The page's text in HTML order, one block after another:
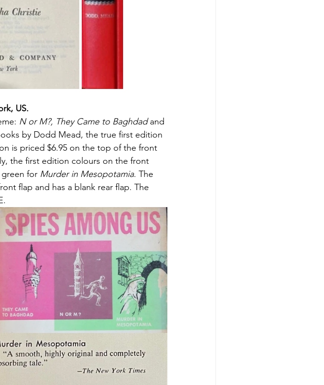
US.
N or M?, They Came to Baghdad and
by Dodd Mead, the true first edition
is priced $6.95 on the top of the front
the first edition colours on the front
for Murder in Mesopotamia. The
flap and has a blank rear flap. The